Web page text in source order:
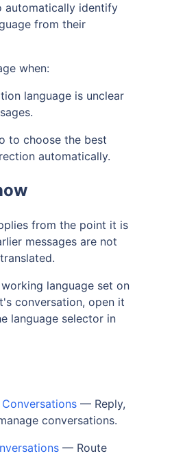
automatically identify
from their
when:
language is unclear
to choose the best
automatically.
from the point it is
messages are not
language set on
conversation, open it
language selector in
— Reply,
conversations.
— Route